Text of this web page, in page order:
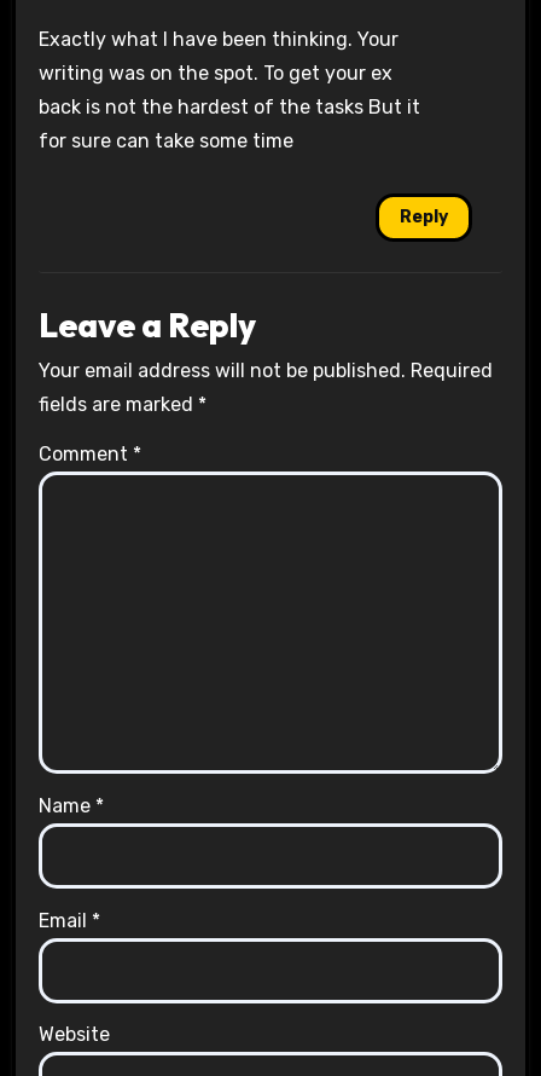
Exactly what I have been thinking. Your
writing was on the spot. To get your ex
back is not the hardest of the tasks But it
for sure can take some time
Reply
Leave a Reply
Your email address will not be published. Required
fields are marked *
Comment *
Name *
Email *
Website